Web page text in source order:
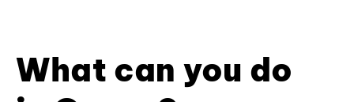
What can you do